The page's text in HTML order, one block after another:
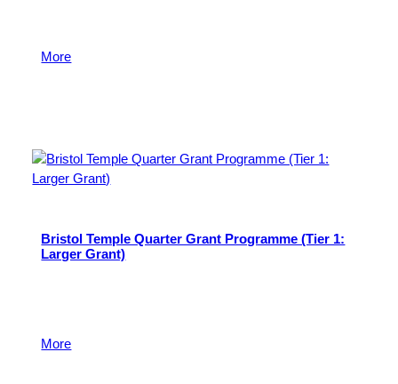
More
Bristol Temple Quarter Grant Programme (Tier 1:
Larger Grant)
More